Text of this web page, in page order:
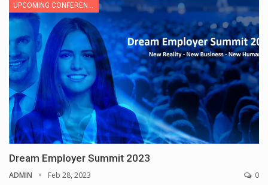
UPCOMING CONFERENCE
Dream Employer Summit 2023
ADMIN Feb 28, 2023 0